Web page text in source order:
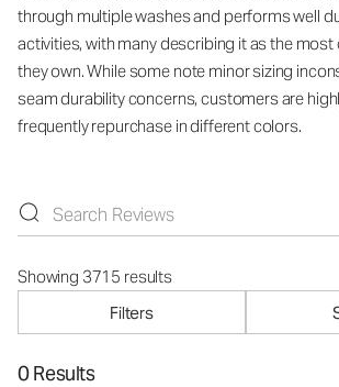
through multiple washes and performs well
activities, with many describing it as the
they own. While some note minor sizing
seam durability concerns, customers are
frequently repurchase in different colors.
Showing 3715 results
Filters
0 Results